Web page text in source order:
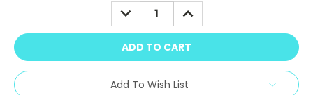
DECREASE
QUANTITY:
INCREASE
QUANTITY:
Add To Wish List